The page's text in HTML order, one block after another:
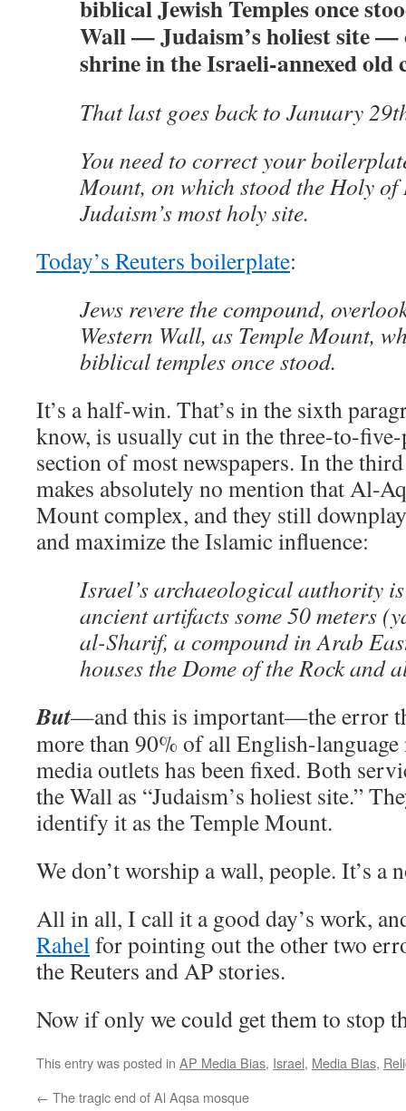
biblical Jewish Temples once
Wall — Judaism’s holiest site —
shrine in the Israeli-annexed old
That last goes back to January
You need to correct your
Mount, on which stood the Holy of
Judaism’s most holy site.
Today’s Reuters boilerplate:
Jews revere the compound,
Western Wall, as Temple Mount,
biblical temples once stood.
It’s a half-win. That’s in the sixth
know, is usually cut in the three-to-
section of most newspapers. In the
makes absolutely no mention that Al-
Mount complex, and they still
and maximize the Islamic influence:
Israel’s archaeological authority
ancient artifacts some 50 meters
al-Sharif, a compound in Arab
houses the Dome of the Rock and
But—and this is important—the error
more than 90% of all English-language
media outlets has been fixed. Both
the Wall as “Judaism’s holiest site.”
identify it as the Temple Mount.
We don’t worship a wall, people. It’s a
All in all, I call it a good day’s work,
Rahelfor pointing out the other two
the Reuters and AP stories.
Now if only we could get them to stop
This entry was posted in AP Media Bias, Israel, Media Bias,
← The tragic end of Al Aqsa mosque